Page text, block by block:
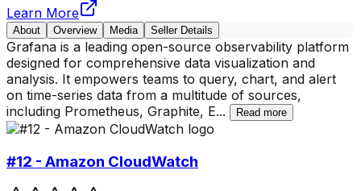
Learn More
About Overview Media Seller Details
Grafana is a leading open-source observability platform
designed for comprehensive data visualization and
analysis. It empowers teams to query, chart, and alert
on time-series data from a multitude of sources,
including Prometheus, Graphite, E... Read more
#12 - Amazon CloudWatch